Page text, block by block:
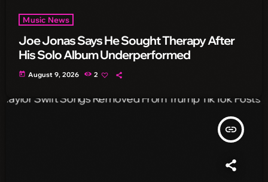
Music News
Joe Jonas Says He Sought Therapy After
His Solo Album Underperformed
today August 9, 2026 2
insert_link